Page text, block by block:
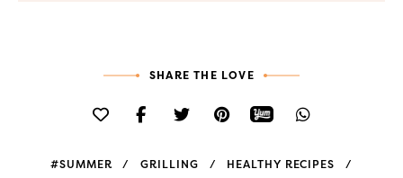
SHARE THE LOVE
#SUMMER GRILLING HEALTHY RECIPES